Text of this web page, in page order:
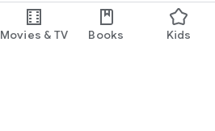
Movies & TV Books Kids